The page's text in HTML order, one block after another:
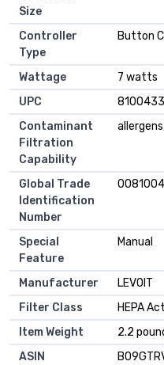
Size
Controller
Type
Button
Wattage
7 watts
UPC
Contaminant
Filtration
Capability
Global Trade
Identification
Number
Special
Feature
Manual
Manufacturer
LEVOIT
Filter Class
HEPA
Item Weight
2.2
ASIN